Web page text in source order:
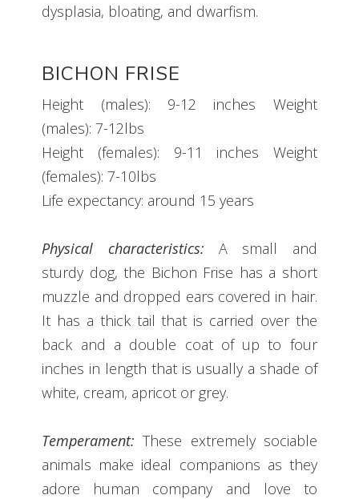
dysplasia, bloating, and dwarfism.
BICHON FRISE
Height (males): 9-12 inches Weight
(males): 7-12lbs
Height (females): 9-11 inches Weight
(females): 7-10lbs
Life expectancy: around 15 years
Physical characteristics: A small and
sturdy dog, the Bichon Frise has a short
muzzle and dropped ears covered in hair.
It has a thick tail that is carried over the
back and a double coat of up to four
inches in length that is usually a shade of
white, cream, apricot or grey.
Temperament: These extremely sociable
animals make ideal companions as they
adore human company and love to